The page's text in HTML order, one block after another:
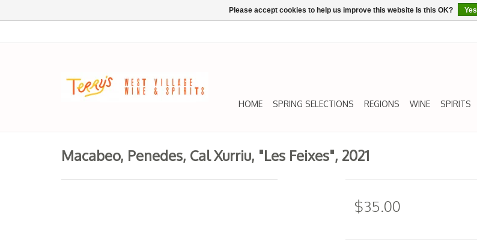
HOME SPRING SELECTIONS REGIONS WINE SPIRITS
Macabeo, Penedes, Cal Xurriu, "Les Feixes", 2021
$35.00
Please accept cookies to help us improve this website Is this OK? Yes